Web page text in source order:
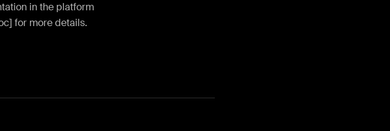
in the platform
for more details.